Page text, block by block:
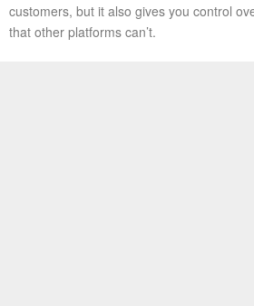
customers, but it also gives you control
that other platforms can’t.